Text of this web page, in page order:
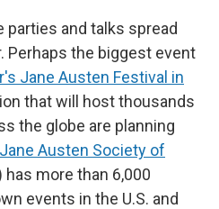
parties and talks spread
Perhaps the biggest event
Jane Austen Festival in
that will host thousands
the globe are planning
Jane Austen Society of
has more than 6,000
events in the U.S. and